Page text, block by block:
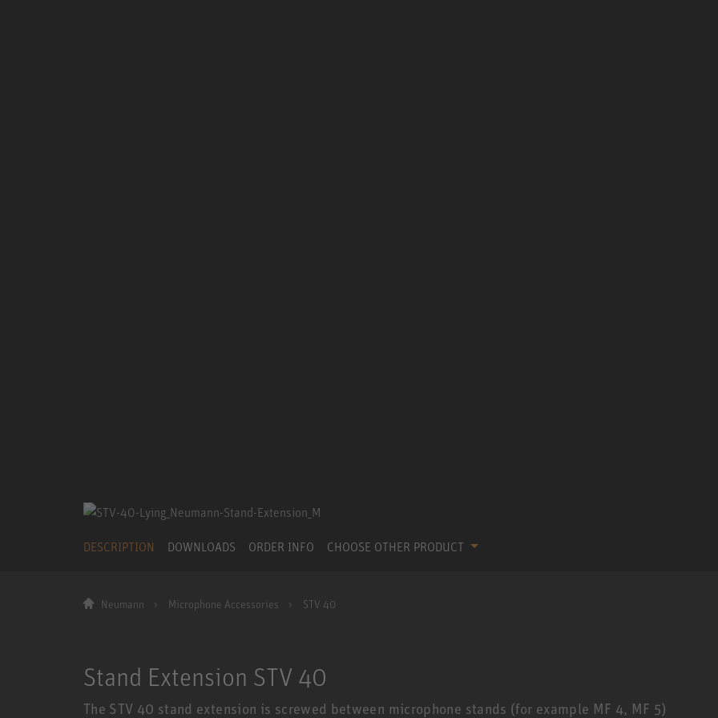
DESCRIPTION DOWNLOADS ORDER INFO CHOOSE OTHER PRODUCT
Neumann Microphone Accessories STV 40
Stand Extension STV 40
The STV 40 stand extension is screwed between microphone stands (for example MF 4, MF 5)